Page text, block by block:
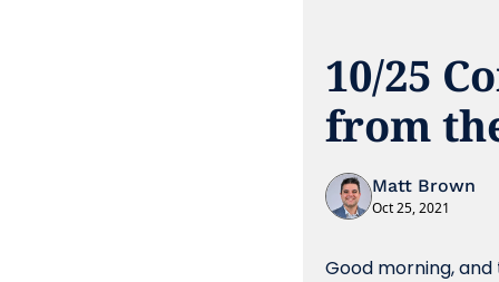
10/25
from
Matt Brown
Oct 25, 2021
Good morning,